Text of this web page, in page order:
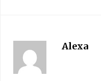
Alexa